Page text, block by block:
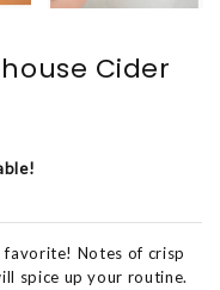
Cider
favorite! Notes of crisp
spice up your routine.